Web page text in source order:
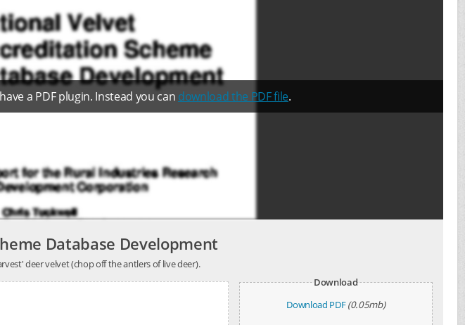
a PDF plugin. Instead you can download the PDF file.
Database Development
deer velvet (chop off the antlers of live deer).
Download
Download PDF (0.05mb)